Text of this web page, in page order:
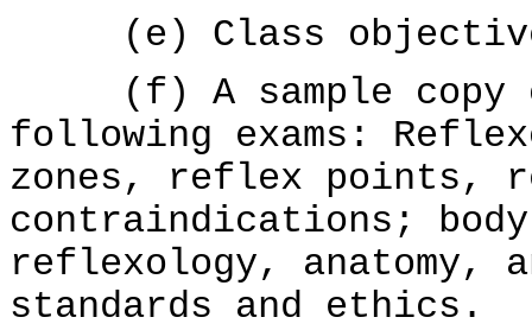
(e) Class
(f) A sample copy
following exams:
zones, reflex points,
contraindications;
reflexology, anatomy,
standards and ethics.